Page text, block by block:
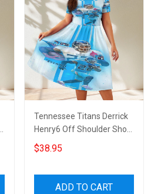
Tennessee Titans Derrick
Henry6 Off Shoulder Short
Sleeved Dress
$38.95
ADD TO CART